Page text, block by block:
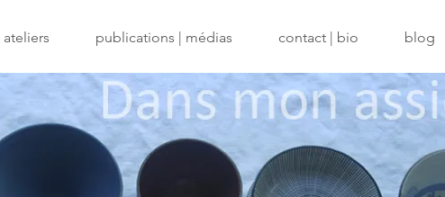
ateliers publications | médias contact | bio blog